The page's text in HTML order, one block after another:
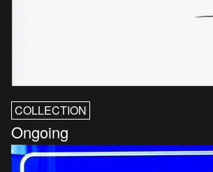
COLLECTION
Ongoing